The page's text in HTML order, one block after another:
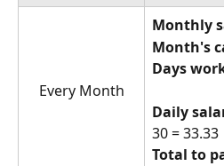
Every Month
Monthly
Month's
Days
Daily
30 = 33.33
Total to